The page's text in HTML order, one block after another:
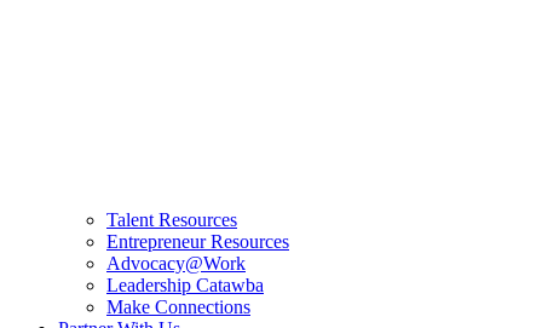
Talent Resources
Entrepreneur Resources
Advocacy@Work
Leadership Catawba
Make Connections